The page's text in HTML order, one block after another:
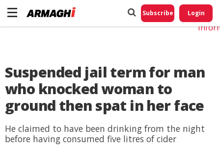
Subscribe Login
Suspended jail term for man
who knocked woman to
ground then spat in her face
He claimed to have been drinking from the night
before having consumed five litres of cider
Do
My